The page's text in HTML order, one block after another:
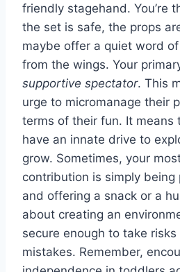
friendly stagehand. You’re
the set is safe, the props
maybe offer a quiet word
from the wings. Your
supportive spectator. This
urge to micromanage their
terms of their fun. It means
have an innate drive to
grow. Sometimes, your
contribution is simply being
and offering a snack or a
about creating an
secure enough to take risks
mistakes. Remember,